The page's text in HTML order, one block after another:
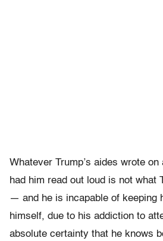
Whatever Trump’s aides wrote on
had him read out loud is not what
— and he is incapable of keeping
himself, due to his addiction to
absolute certainty that he knows